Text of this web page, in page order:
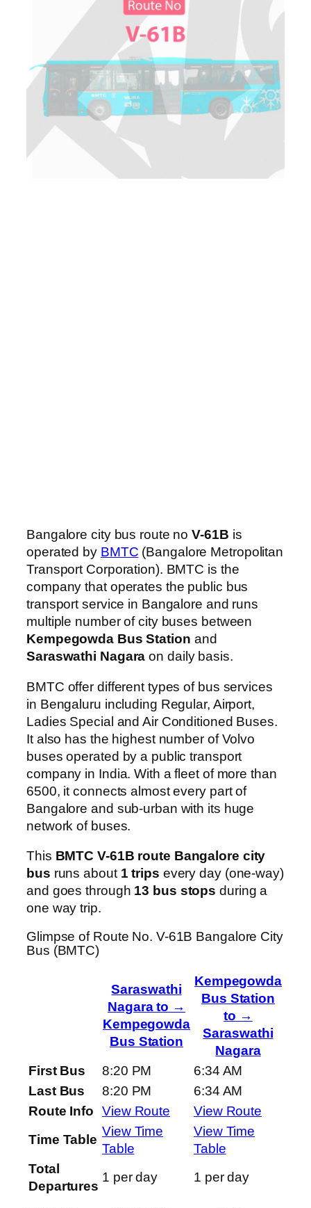
Bangalore city bus route noV-61B is
operated by BMTC (Bangalore Metropolitan
Transport Corporation). BMTC is the
company that operates the public bus
transport service in Bangalore and runs
multiple number of city buses between
Kempegowda Bus Station and
Saraswathi Nagara on daily basis.
BMTC offer different types of bus services
in Bengaluru including Regular, Airport,
Ladies Special and Air Conditioned Buses.
It also has the highest number of Volvo
buses operated by a public transport
company in India. With a fleet of more than
6500, it connects almost every part of
Bangalore and sub-urban with its huge
network of buses.
This BMTC V-61B route Bangalore city
bus runs about 1 trips every day (one-way)
and goes through 13 bus stops during a
one way trip.
Glimpse of Route No. V-61B Bangalore City
Bus (BMTC)
Saraswathi
Nagara to →
Kempegowda
Bus Station
Kempegowda
Bus Station
to →
Saraswathi
Nagara
First Bus
8:20 PM
6:34 AM
Last Bus
8:20 PM
6:34 AM
Route Info
View Route
View Route
Time Table
View Time
Table
View Time
Table
Total
Departures
1 per day 1 per day